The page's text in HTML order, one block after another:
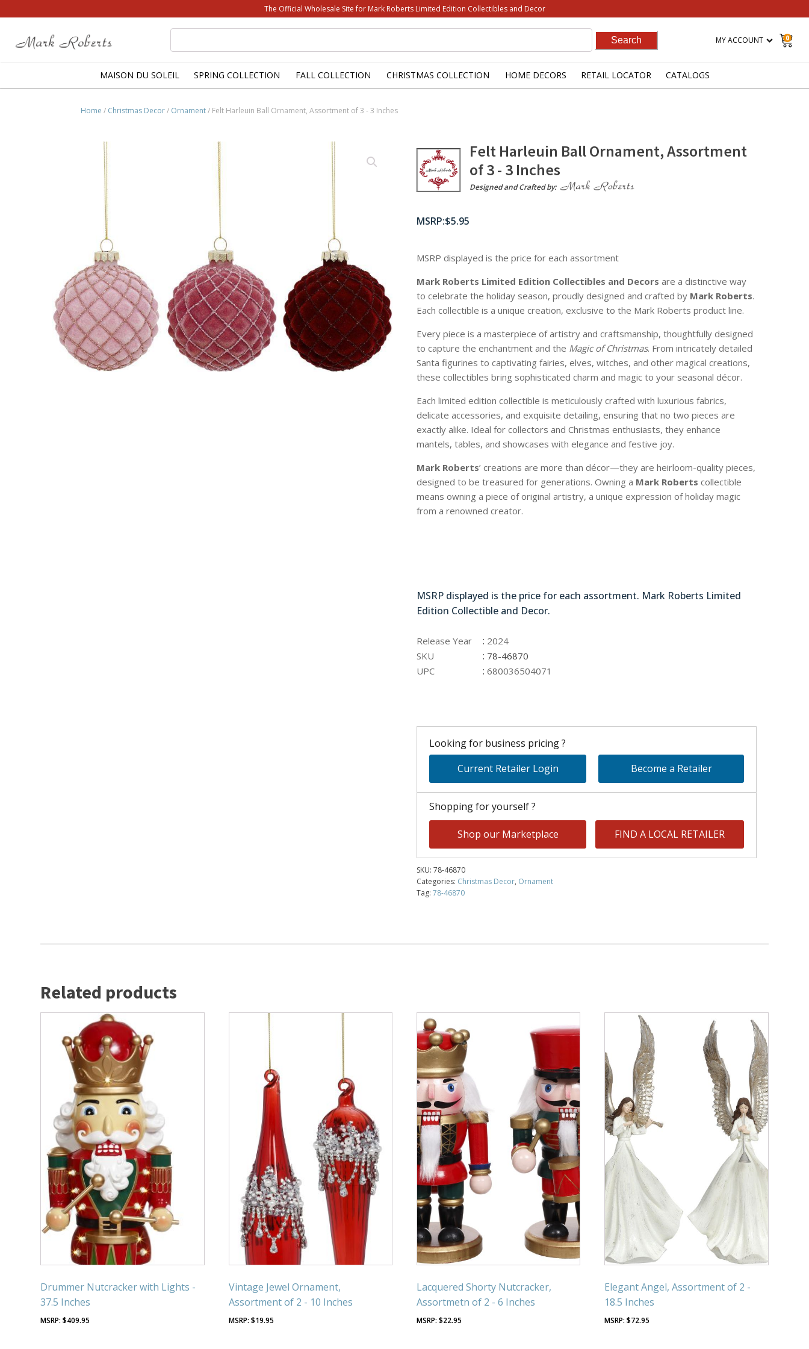
The Official Wholesale Site for Mark Roberts Limited Edition Collectibles and Decor
for:
MY ACCOUNT 0
MAISON DU SOLEIL SPRING COLLECTION FALL COLLECTION CHRISTMAS COLLECTION HOME DECORS RETAIL LOCATOR CATALOGS
Home / Christmas Decor/ Ornament/ Felt Harleuin Ball Ornament, Assortment of 3 - 3 Inches
Felt Harleuin Ball Ornament, Assortment
of 3 - 3 Inches
Designed and Crafted by:
$5.95
MSRP displayed is the price for each assortment
Mark Roberts Limited Edition Collectibles and Decors are a distinctive way
to celebrate the holiday season, proudly designed and crafted by Mark Roberts.
Each collectible is a unique creation, exclusive to the Mark Roberts product line.
Every piece is a masterpiece of artistry and craftsmanship, thoughtfully designed
to capture the enchantment and the Magic of Christmas. From intricately detailed
Santa figurines to captivating fairies, elves, witches, and other magical creations,
these collectibles bring sophisticated charm and magic to your seasonal décor.
Each limited edition collectible is meticulously crafted with luxurious fabrics,
delicate accessories, and exquisite detailing, ensuring that no two pieces are
exactly alike. Ideal for collectors and Christmas enthusiasts, they enhance
mantels, tables, and showcases with elegance and festive joy.
Mark Roberts’ creations are more than décor—they are heirloom-quality pieces,
designed to be treasured for generations. Owning a Mark Roberts collectible
means owning a piece of original artistry, a unique expression of holiday magic
from a renowned creator.
MSRP displayed is the price for each assortment. Mark Roberts Limited
Edition Collectible and Decor.
Release Year : 2024
SKU
: 78-46870
UPC
: 680036504071
Looking for business pricing ?
Current Retailer Login
Become a Retailer
Shopping for yourself ?
Shop our Marketplace FIND A LOCAL RETAILER
SKU: 78-46870
Categories: Christmas Decor, Ornament
Tag: 78-46870
Related products
Drummer Nutcracker with Lights -
37.5 Inches
$409.95
Vintage Jewel Ornament,
Assortment of 2 - 10 Inches
$19.95
Lacquered Shorty Nutcracker,
Assortmetn of 2 - 6 Inches
$22.95
Elegant Angel, Assortment of 2 -
18.5 Inches
$72.95